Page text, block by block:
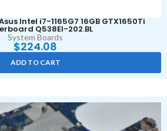
Intel i7-1165G7 16GB GTX1650Ti
Q538EI-202.BL
System Boards
$224.08
ADD TO CART